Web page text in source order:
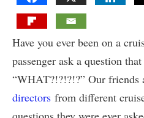
Have you ever been on a
passenger ask a question
“WHAT?!?!?!?” Our friends
directors from different